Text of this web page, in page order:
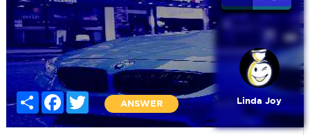
Share Facebook
Twitter
ANSWER Linda Joy